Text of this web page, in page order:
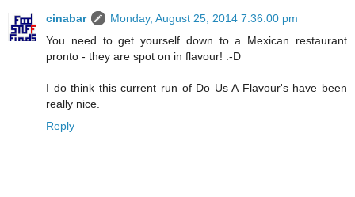
cinabar
Monday, August 25, 2014 7:36:00 pm
You need to get yourself down to a Mexican restaurant
pronto - they are spot on in flavour! :-D
I do think this current run of Do Us A Flavour's have been
really nice.
Reply